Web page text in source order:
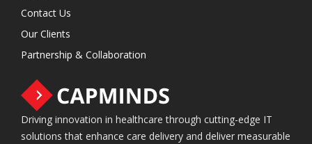
Contact Us
Our Clients
Partnership & Collaboration
Driving innovation in healthcare through cutting-edge IT
solutions that enhance care delivery and deliver measurable